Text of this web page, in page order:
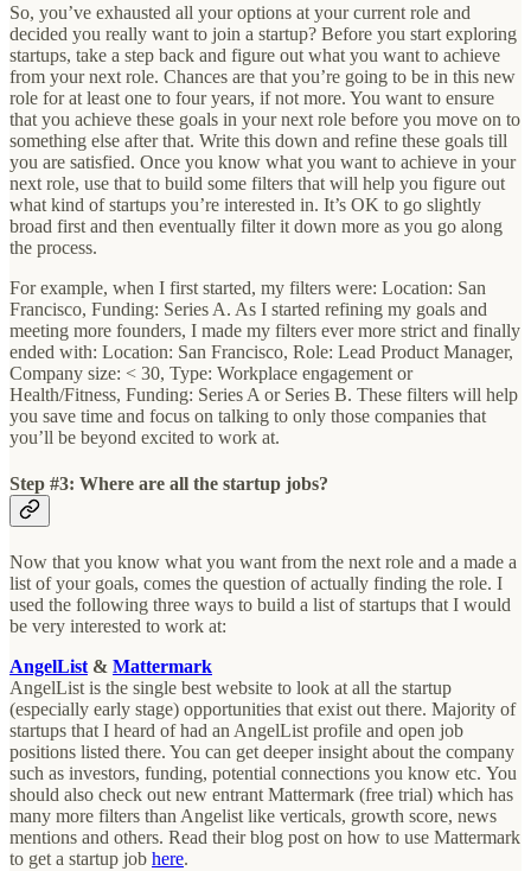
So, you’ve exhausted all your options at your current role and
decided you really want to join a startup? Before you start exploring
startups, take a step back and figure out what you want to achieve
from your next role. Chances are that you’re going to be in this new
role for at least one to four years, if not more. You want to ensure
that you achieve these goals in your next role before you move on to
something else after that. Write this down and refine these goals till
you are satisfied. Once you know what you want to achieve in your
next role, use that to build some filters that will help you figure out
what kind of startups you’re interested in. It’s OK to go slightly
broad first and then eventually filter it down more as you go along
the process.
For example, when I first started, my filters were: Location: San
Francisco, Funding: Series A. As I started refining my goals and
meeting more founders, I made my filters ever more strict and finally
ended with: Location: San Francisco, Role: Lead Product Manager,
Company size: < 30, Type: Workplace engagement or
Health/Fitness, Funding: Series A or Series B. These filters will help
you save time and focus on talking to only those companies that
you’ll be beyond excited to work at.
Step #3: Where are all the startup jobs?
Now that you know what you want from the next role and a made a
list of your goals, comes the question of actually finding the role. I
used the following three ways to build a list of startups that I would
be very interested to work at:
AngelList & Mattermark
AngelList is the single best website to look at all the startup
(especially early stage) opportunities that exist out there. Majority of
startups that I heard of had an AngelList profile and open job
positions listed there. You can get deeper insight about the company
such as investors, funding, potential connections you know etc. You
should also check out new entrant Mattermark (free trial) which has
many more filters than Angelist like verticals, growth score, news
mentions and others. Read their blog post on how to use Mattermark
to get a startup job here.